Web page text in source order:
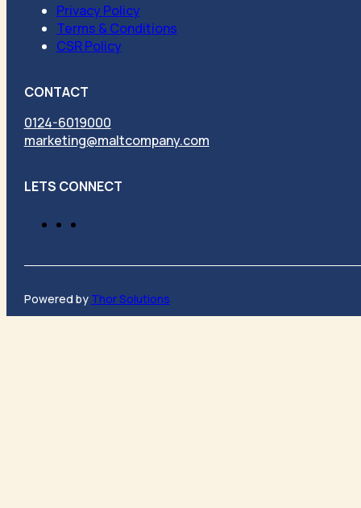
Privacy Policy
Terms & Conditions
CSR Policy
CONTACT
0124-6019000
marketing@maltcompany.com
LETS CONNECT
Powered by Thor Solutions